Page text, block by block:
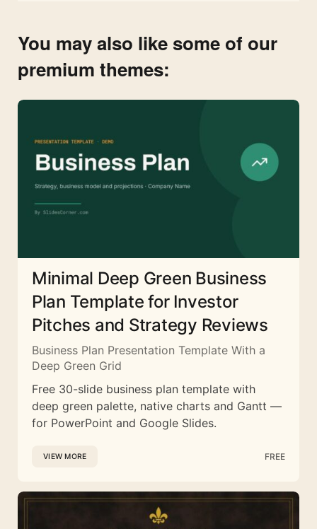
You may also like some of our
premium themes:
Minimal Deep Green Business
Plan Template for Investor
Pitches and Strategy Reviews
Business Plan Presentation Template With a
Deep Green Grid
Free 30-slide business plan template with
deep green palette, native charts and Gantt —
for PowerPoint and Google Slides.
VIEW MORE FREE